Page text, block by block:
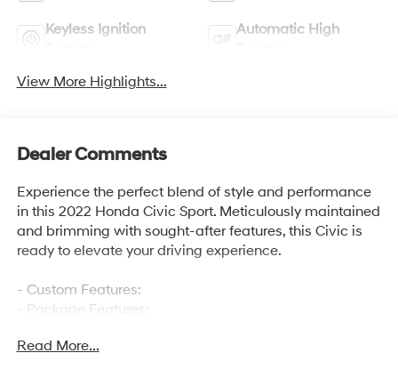
Keyless Ignition
Automatic High
View More Highlights...
Dealer Comments
Experience the perfect blend of style and performance
in this 2022 Honda Civic Sport. Meticulously maintained
and brimming with sought-after features, this Civic is
ready to elevate your driving experience.
- Custom Features:
- Package Features:
- Checked Features: 8 Speakers, AM/FM radio, Radio
Read More...